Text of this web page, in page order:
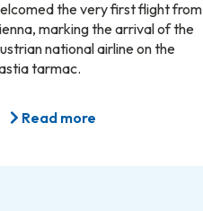
the very first flight from
marking the arrival of the
national airline on the
tarmac.
Read more